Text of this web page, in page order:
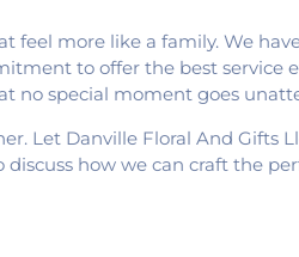
more like a family. We
to offer the best service
no special moment goes
Let Danville Floral And Gifts
how we can craft the